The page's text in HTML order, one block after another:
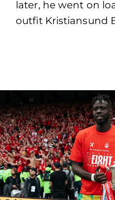
later, he went on
outfit Kristiansund